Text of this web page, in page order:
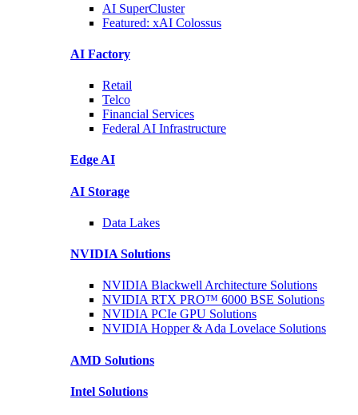
AI SuperCluster
Featured: xAI Colossus
AI Factory
Retail
Telco
Financial Services
Federal AI Infrastructure
Edge AI
AI Storage
Data Lakes
NVIDIA Solutions
NVIDIA Blackwell Architecture Solutions
NVIDIA RTX PRO™ 6000 BSE Solutions
NVIDIA PCIe GPU Solutions
NVIDIA Hopper & Ada Lovelace Solutions
AMD Solutions
Intel Solutions